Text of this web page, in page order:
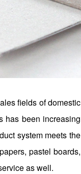
fields of domestic
has been increasing
system meets the
pastel boards,
as well.